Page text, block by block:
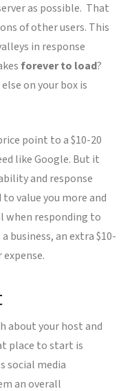
as possible. That
of other users. This
in response
forever to load?
on your box is
point to a $10-20
like Google. But it
and response
value you more and
when responding to
business, an extra $10-
about your host and
place to start is
social media
an overall